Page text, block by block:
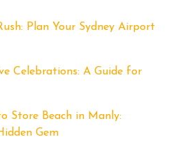
Plan Your Sydney Airport
Celebrations: A Guide for
Store Beach in Manly:
Gem